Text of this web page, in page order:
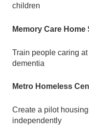
children
Memory Care
Train people caring
dementia
Metro Homeless
Create a pilot
independently